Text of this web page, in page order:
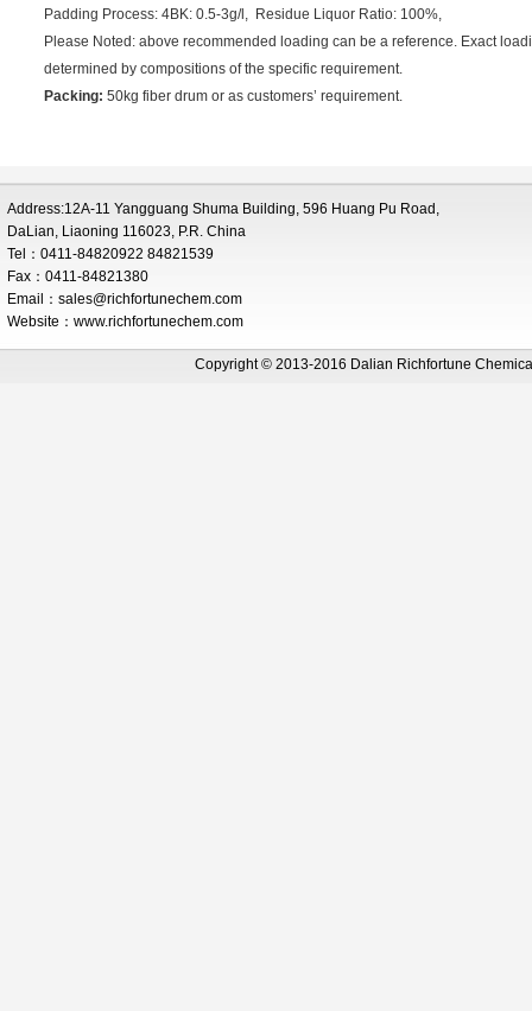
Padding Process: 4BK: 0.5-3g/l, Residue Liquor Ratio: 100%,
Please Noted: above recommended loading can be a reference. Exact
determined by compositions of the specific requirement.
Packing: 50kg fiber drum or as customers’ requirement.
Address:12A-11 Yangguang Shuma Building, 596 Huang Pu Road,
DaLian, Liaoning 116023, P.R. China
Tel：0411-84820922 84821539
Fax：0411-84821380
Email： sales@richfortunechem.com
Website：www.richfortunechem.com
Copyright © 2013-2016 Dalian Richfortune